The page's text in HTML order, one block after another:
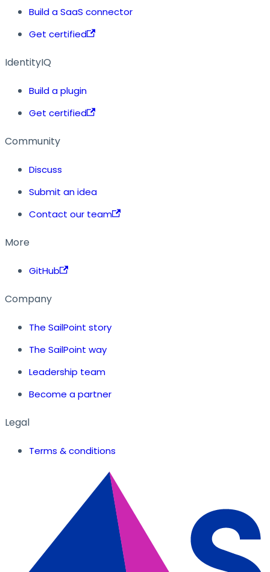
Build a SaaS connector
Get certified
IdentityIQ
Build a plugin
Get certified
Community
Discuss
Submit an idea
Contact our team
More
GitHub
Company
The SailPoint story
The SailPoint way
Leadership team
Become a partner
Legal
Terms & conditions